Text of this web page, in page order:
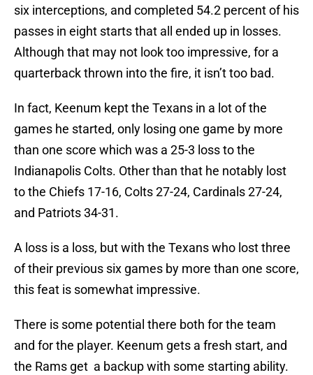
six interceptions, and completed 54.2 percent of his
passes in eight starts that all ended up in losses.
Although that may not look too impressive, for a
quarterback thrown into the fire, it isn’t too bad.
In fact, Keenum kept the Texans in a lot of the
games he started, only losing one game by more
than one score which was a 25-3 loss to the
Indianapolis Colts. Other than that he notably lost
to the Chiefs 17-16, Colts 27-24, Cardinals 27-24,
and Patriots 34-31.
A loss is a loss, but with the Texans who lost three
of their previous six games by more than one score,
this feat is somewhat impressive.
There is some potential there both for the team
and for the player. Keenum gets a fresh start, and
the Rams get a backup with some starting ability.